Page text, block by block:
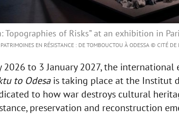
Topographies of Risks” at an exhibition in
EN RÉSISTANCE : DE TOMBOUCTOU À ODESSA © CITÉ DE
2026 to 3 January 2027, the international
to Odesais taking place at the Institut
to how war destroys cultural
preservation and reconstruction